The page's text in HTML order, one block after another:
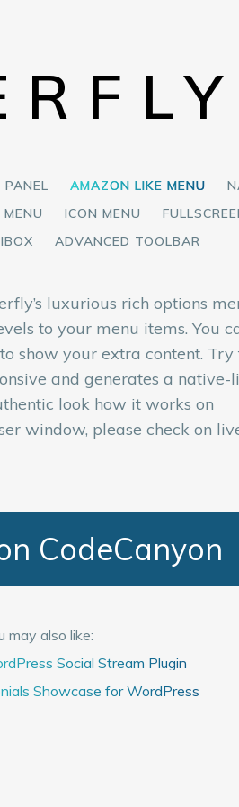
AMAZON LIKE MENU
ICON MENU
ADVANCED TOOLBAR
luxurious rich options
to your menu items. You
show your extra content. Try
and generates a native-
look how it works on
window, please check on
CodeCanyon
may also like:
Social Stream Plugin
Showcase for WordPress